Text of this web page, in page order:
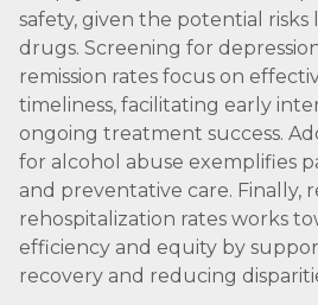
safety, given the potential risks
drugs. Screening for
remission rates focus on
timeliness, facilitating early
ongoing treatment success.
for alcohol abuse exemplifies
and preventative care. Finally,
rehospitalization rates works
efficiency and equity by
recovery and reducing